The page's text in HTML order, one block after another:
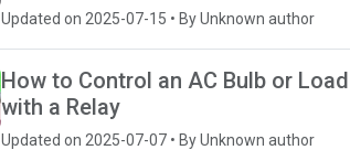
Updated on 2025-07-15 • By Unknown author
How to Control an AC Bulb or
with a Relay
Updated on 2025-07-07 • By Unknown author